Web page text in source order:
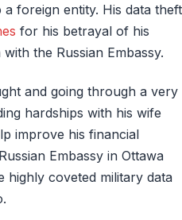
foreign entity. His data theft
for his betrayal of his
the Russian Embassy.
and going through a very
hardships with his wife
improve his financial
Embassy in Ottawa
highly coveted military data